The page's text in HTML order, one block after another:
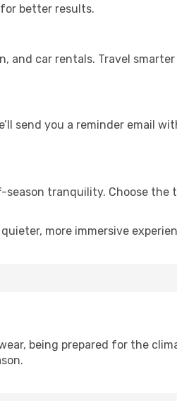
better results.
and car rentals. Travel
send you a reminder email
tranquility. Choose the
more immersive
being prepared for the